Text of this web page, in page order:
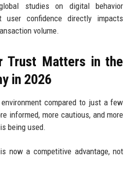
studies on digital behavior
user confidence directly impacts
volume.
Trust Matters in the
in 2026
compared to just a few
informed, more cautious, and more
being used.
now a competitive advantage, not